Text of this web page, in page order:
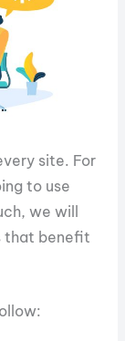
site. For
to use
we will
that benefit